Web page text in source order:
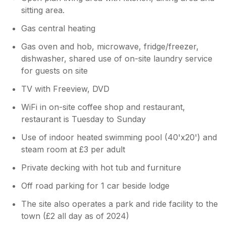
sitting area.
Gas central heating
Gas oven and hob, microwave, fridge/freezer,
dishwasher, shared use of on-site laundry service
for guests on site
TV with Freeview, DVD
WiFi in on-site coffee shop and restaurant,
restaurant is Tuesday to Sunday
Use of indoor heated swimming pool (40'x20') and
steam room at £3 per adult
Private decking with hot tub and furniture
Off road parking for 1 car beside lodge
The site also operates a park and ride facility to the
town (£2 all day as of 2024)